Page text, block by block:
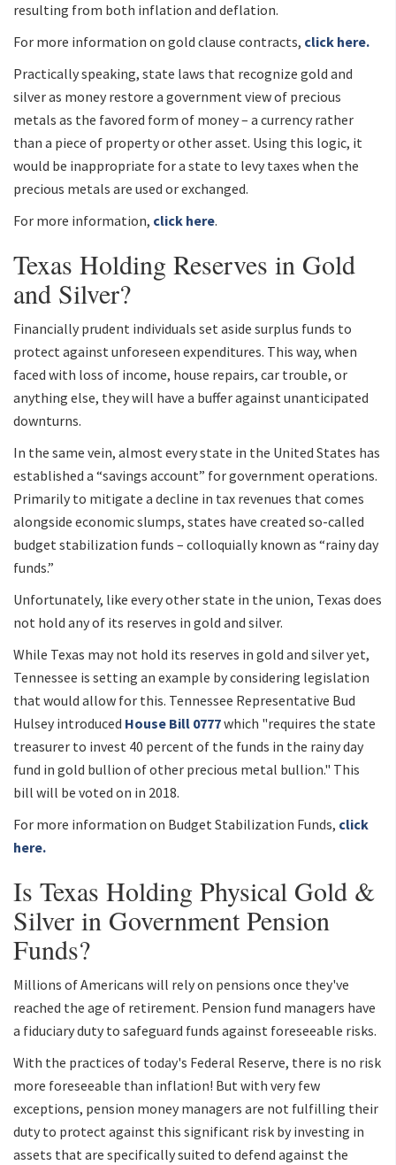
resulting from both inflation and deflation.
For more information on gold clause contracts, click here.
Practically speaking, state laws that recognize gold and
silver as money restore a government view of precious
metals as the favored form of money – a currency rather
than a piece of property or other asset. Using this logic, it
would be inappropriate for a state to levy taxes when the
precious metals are used or exchanged.
For more information, click here.
Texas Holding Reserves in Gold
and Silver?
Financially prudent individuals set aside surplus funds to
protect against unforeseen expenditures. This way, when
faced with loss of income, house repairs, car trouble, or
anything else, they will have a buffer against unanticipated
downturns.
In the same vein, almost every state in the United States has
established a “savings account” for government operations.
Primarily to mitigate a decline in tax revenues that comes
alongside economic slumps, states have created so-called
budget stabilization funds – colloquially known as “rainy day
funds.”
Unfortunately, like every other state in the union, Texas does
not hold any of its reserves in gold and silver.
While Texas may not hold its reserves in gold and silver yet,
Tennessee is setting an example by considering legislation
that would allow for this. Tennessee Representative Bud
Hulsey introduced House Bill 0777which "requires the state
treasurer to invest 40 percent of the funds in the rainy day
fund in gold bullion of other precious metal bullion." This
bill will be voted on in 2018.
For more information on Budget Stabilization Funds, click
here.
Is Texas Holding Physical Gold &
Silver in Government Pension
Funds?
Millions of Americans will rely on pensions once they've
reached the age of retirement. Pension fund managers have
a fiduciary duty to safeguard funds against foreseeable risks.
With the practices of today's Federal Reserve, there is no risk
more foreseeable than inflation! But with very few
exceptions, pension money managers are not fulfilling their
duty to protect against this significant risk by investing in
assets that are specifically suited to defend against the